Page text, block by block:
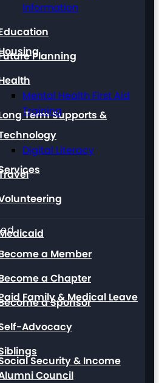
Term Supports &
Family & Medical Leave
Security & Income
Information
Planning
Mental Health First Aid
Training
Digital Literacy
a Member
a Chapter
a Sponsor
Advocacy
Council